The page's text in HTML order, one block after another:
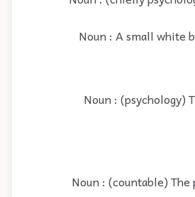
Noun : A small white
Noun :
Noun : (countable)